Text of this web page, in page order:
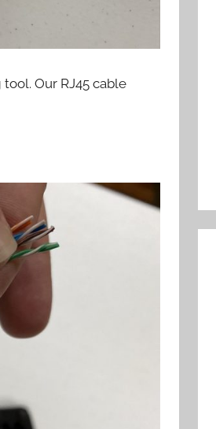
Our RJ45 cable